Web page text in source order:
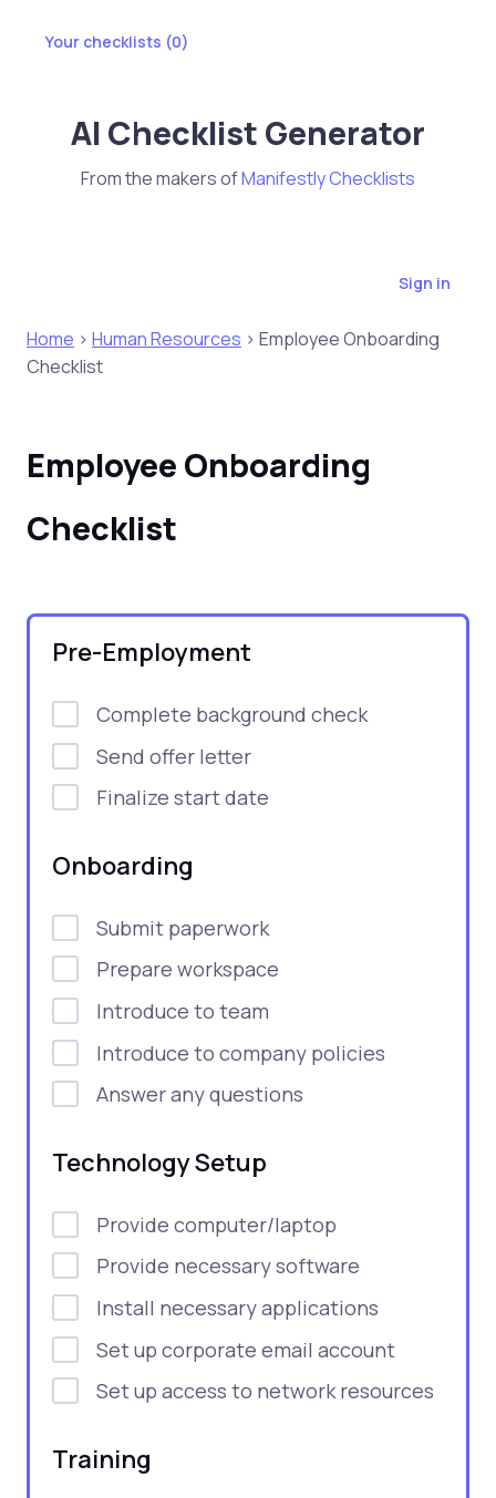
Your checklists (0)
AI Checklist Generator
From the makers ofManifestly Checklists
Sign in
Home > Human Resources > Employee Onboarding
Checklist
Employee Onboarding
Checklist
Pre-Employment
Complete background check
Send offer letter
Finalize start date
Onboarding
Submit paperwork
Prepare workspace
Introduce to team
Introduce to company policies
Answer any questions
Technology Setup
Provide computer/laptop
Provide necessary software
Install necessary applications
Set up corporate email account
Set up access to network resources
Training